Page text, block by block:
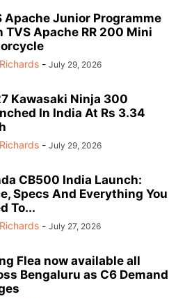
Apache Junior Programme
TVS Apache RR 200 Mini
- July 29, 2026
Kawasaki Ninja 300
In India At Rs 3.34
- July 29, 2026
CB500 India Launch:
Specs And Everything You
To...
- July 27, 2026
Flea now available all
Bengaluru as C6 Demand